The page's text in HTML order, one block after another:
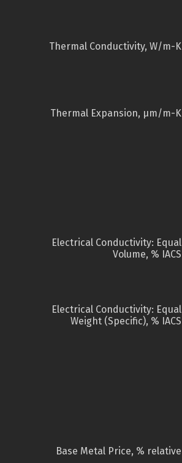
Thermal Conductivity, W/m-K
Thermal Expansion, µm/m-K
Electrical Conductivity: Equal
Volume, % IACS
Electrical Conductivity: Equal
Weight (Specific), % IACS
Base Metal Price, % relative